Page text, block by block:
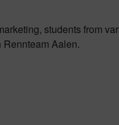
students from
Rennteam Aalen.